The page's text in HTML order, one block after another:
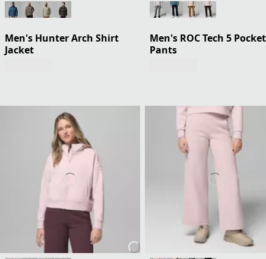
Men's Hunter Arch Shirt
Jacket
Men's ROC Tech 5 Pocket
Pants